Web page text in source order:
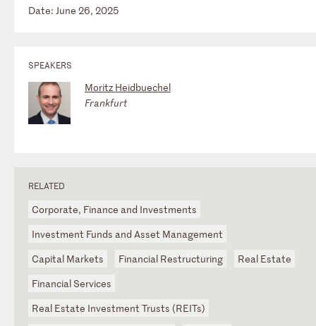
Date: June 26, 2025
SPEAKERS
Moritz Heidbuechel
Frankfurt
RELATED
Corporate, Finance and Investments
Investment Funds and Asset Management
Capital Markets
Financial Restructuring
Real Estate
Financial Services
Real Estate Investment Trusts (REITs)